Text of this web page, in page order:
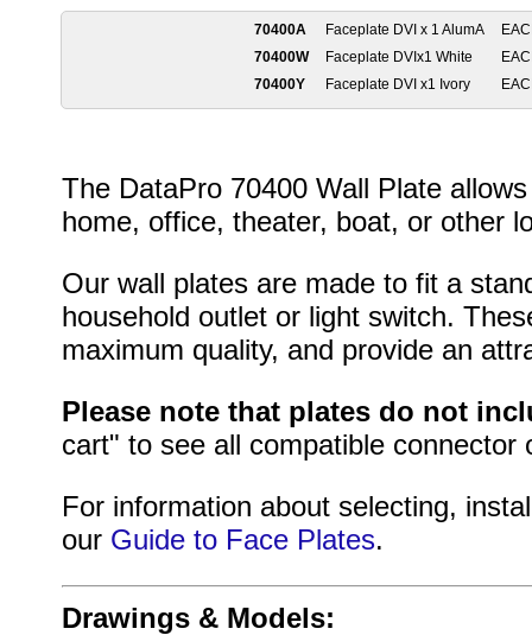
70400A Faceplate DVI x 1 AlumA
70400W
Faceplate DVIx1 White
70400Y
Faceplate DVI x1 Ivory
The DataPro 70400 Wall Plate
home, office, theater, boat, or other
Our wall plates are made to fit a
household outlet or light switch.
maximum quality, and provide an
Please note that plates do not
cart" to see all compatible connector
For information about selecting,
our Guide to Face Plates.
Drawings & Models: